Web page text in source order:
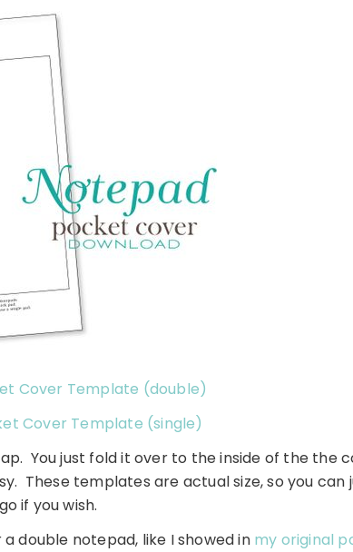
Cover Template (double)
Cover Template (single)
You just fold it over to the inside of the the
These templates are actual size, so you can
if you wish.
double notepad, like I showed in my original